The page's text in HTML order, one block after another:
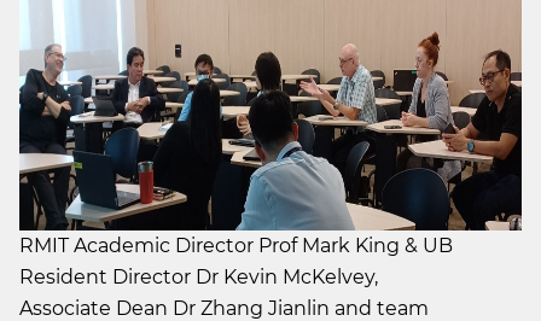
RMIT Academic Director Prof Mark King & UB
Resident Director Dr Kevin McKelvey,
Associate Dean Dr Zhang Jianlin and team